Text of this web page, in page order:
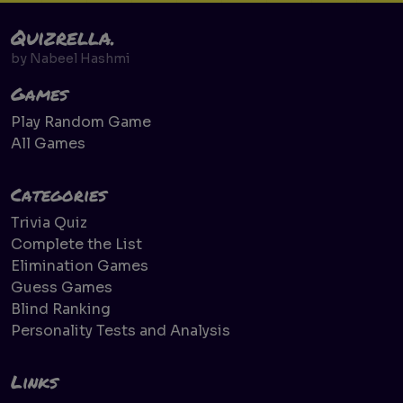
Quizrella.
by Nabeel Hashmi
Games
Play Random Game
All Games
Categories
Trivia Quiz
Complete the List
Elimination Games
Guess Games
Blind Ranking
Personality Tests and Analysis
Links